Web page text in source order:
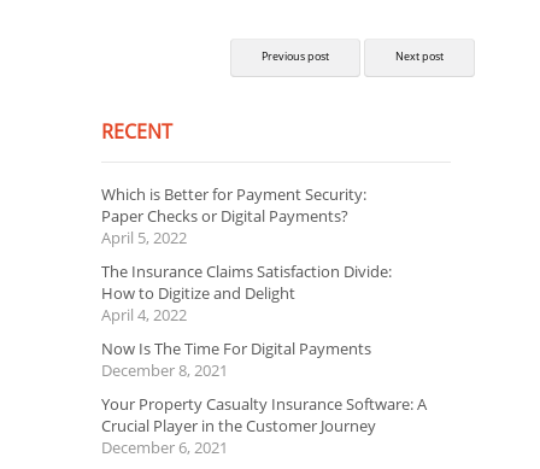
Previous post Next post
RECENT
Which is Better for Payment Security:
Paper Checks or Digital Payments?
April 5, 2022
The Insurance Claims Satisfaction Divide:
How to Digitize and Delight
April 4, 2022
Now Is The Time For Digital Payments
December 8, 2021
Your Property Casualty Insurance Software: A
Crucial Player in the Customer Journey
December 6, 2021